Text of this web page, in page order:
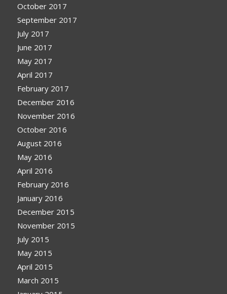
October 2017
September 2017
July 2017
June 2017
May 2017
April 2017
February 2017
December 2016
November 2016
October 2016
August 2016
May 2016
April 2016
February 2016
January 2016
December 2015
November 2015
July 2015
May 2015
April 2015
March 2015